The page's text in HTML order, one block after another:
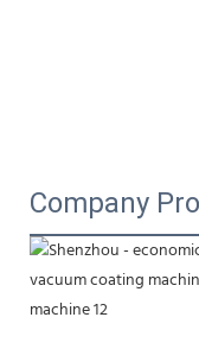
Company